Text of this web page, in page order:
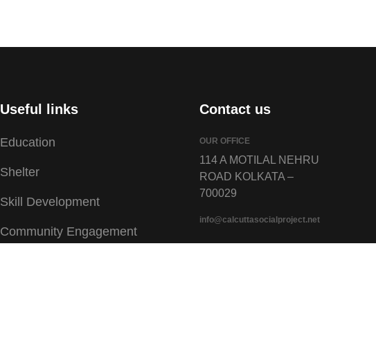
Useful links
Education
Shelter
Skill Development
Community Engagement
Contact us
OUR OFFICE
114 A MOTILAL NEHRU
ROAD KOLKATA –
700029
info@calcuttasocialproject.net